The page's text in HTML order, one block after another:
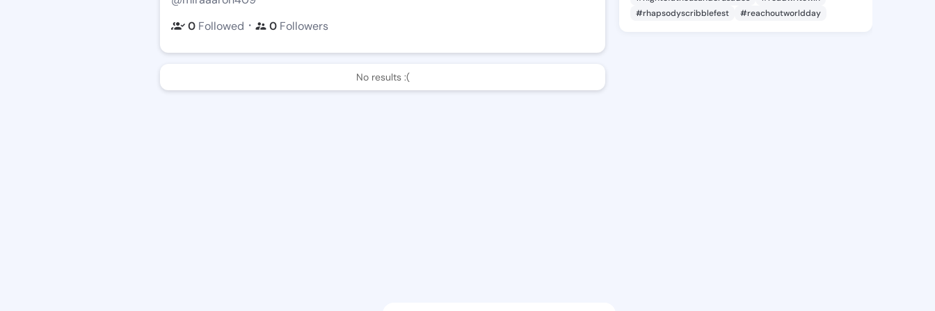
0 Followed ・ 0 Followers
No results :(
#rhapsodyscribblefest
#reachoutworldday